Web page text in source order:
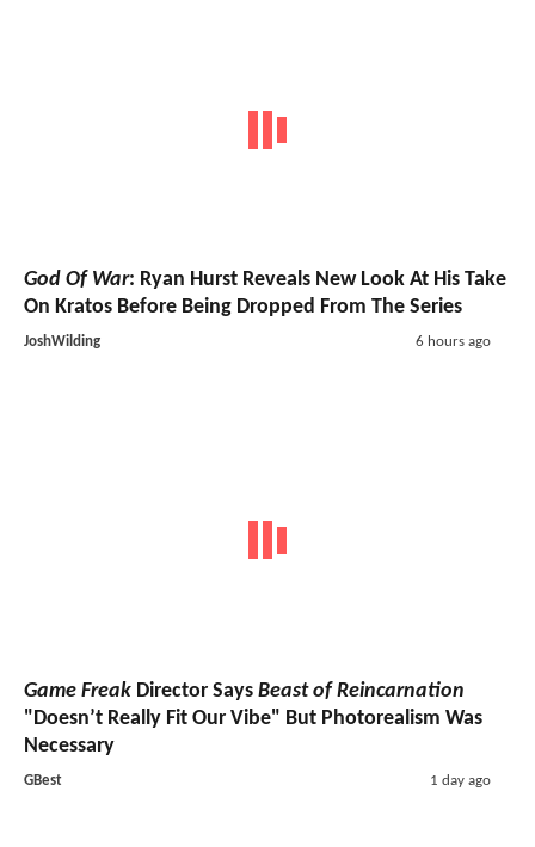
God Of War: Ryan Hurst Reveals New Look At His Take
On Kratos Before Being Dropped From The Series
JoshWilding 6 hours ago
Game Freak Director Says Beast of Reincarnation
"Doesn’t Really Fit Our Vibe" But Photorealism Was
Necessary
GBest 1 day ago